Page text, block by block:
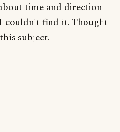
time and direction.
couldn't find it. Thought
subject.